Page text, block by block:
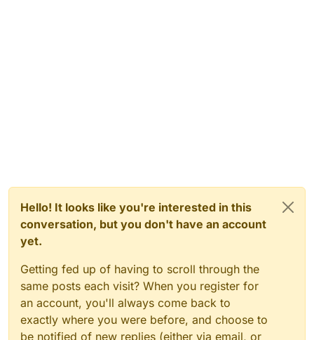
Hello! It looks like you're interested in this
conversation, but you don't have an account
yet.
Getting fed up of having to scroll through the
same posts each visit? When you register for
an account, you'll always come back to
exactly where you were before, and choose to
be notified of new replies (either via email, or